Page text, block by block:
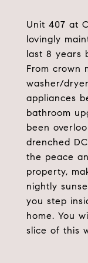
Unit 407 at
lovingly
last 8 years
From crown
washer/
appliances
bathroom
been
drenched
the peace
property,
nightly
you step
home. You
slice of this